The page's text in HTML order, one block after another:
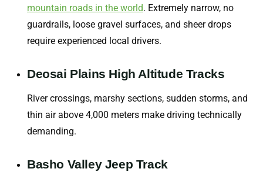
mountain roads in the world. Extremely narrow, no
guardrails, loose gravel surfaces, and sheer drops
require experienced local drivers.
Deosai Plains High Altitude Tracks
River crossings, marshy sections, sudden storms, and
thin air above 4,000 meters make driving technically
demanding.
Basho Valley Jeep Track